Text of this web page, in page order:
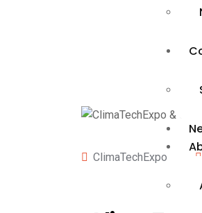
ClimaTechExpo